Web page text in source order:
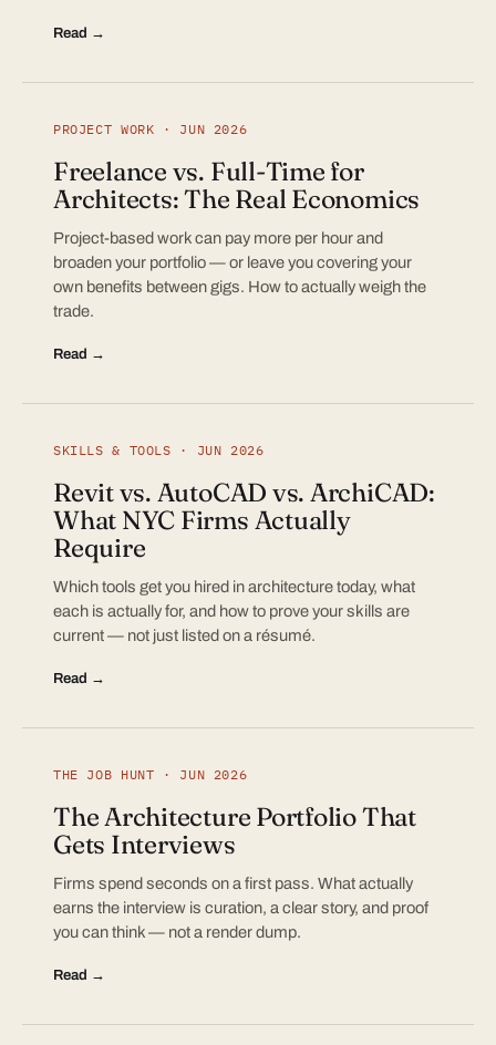
Read →
PROJECT WORK · JUN 2026
Freelance vs. Full-Time for
Architects: The Real Economics
Project-based work can pay more per hour and
broaden your portfolio — or leave you covering your
own benefits between gigs. How to actually weigh the
trade.
Read →
SKILLS & TOOLS · JUN 2026
Revit vs. AutoCAD vs. ArchiCAD:
What NYC Firms Actually
Require
Which tools get you hired in architecture today, what
each is actually for, and how to prove your skills are
current — not just listed on a résumé.
Read →
THE JOB HUNT · JUN 2026
The Architecture Portfolio That
Gets Interviews
Firms spend seconds on a first pass. What actually
earns the interview is curation, a clear story, and proof
you can think — not a render dump.
Read →